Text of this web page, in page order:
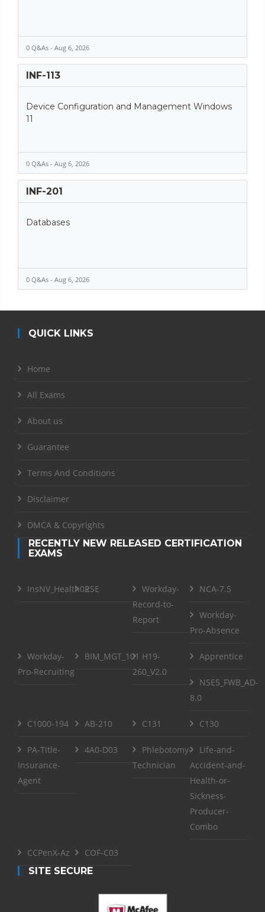
0 Q&As - Aug 6, 2026
INF-113
Device Configuration and Management Windows
11
0 Q&As - Aug 6, 2026
INF-201
Databases
0 Q&As - Aug 6, 2026
QUICK LINKS
Home
All Exams
About us
Guarantee
Terms And Conditions
Disclaimer
DMCA & Copyrights
RECENTLY NEW RELEASED CERTIFICATION
EXAMS
InsNV_Health02RSE
Workday-
Record-to-
Report
NCA-7.5
Workday-
Pro-Absence
Workday-
Pro-Recruiting
BIM_MGT_101 H19-
260_V2.0
Apprentice
NSE5_FWB_AD-
8.0
C1000-194 AB-210 C131 C130
PA-Title-
Insurance-
Agent
4A0-D03
Phlebotomy-
Technician
Life-and-
Accident-and-
Health-or-
Sickness-
Producer-
Combo
CCPenX-Az
COF-C03
SITE SECURE